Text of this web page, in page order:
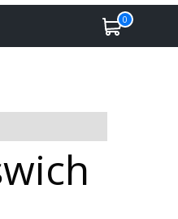
0